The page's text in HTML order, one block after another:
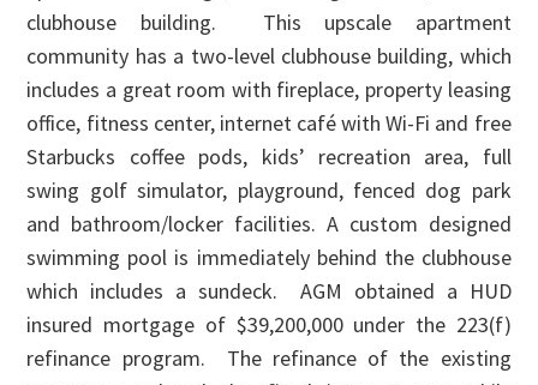
clubhouse building. This upscale apartment
community has a two-level clubhouse building, which
includes a great room with fireplace, property leasing
office, fitness center, internet café with Wi-Fi and free
Starbucks coffee pods, kids’ recreation area, full
swing golf simulator, playground, fenced dog park
and bathroom/locker facilities. A custom designed
swimming pool is immediately behind the clubhouse
which includes a sundeck. AGM obtained a HUD
insured mortgage of $39,200,000 under the 223(f)
refinance program. The refinance of the existing